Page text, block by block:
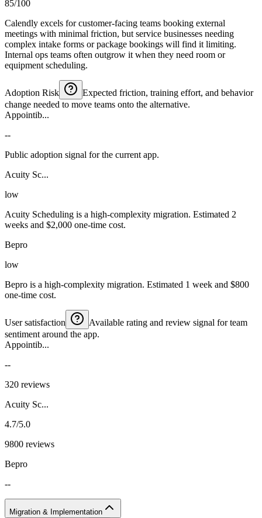
85/100
Calendly excels for customer-facing teams booking external
meetings with minimal friction, but service businesses needing
complex intake forms or package bookings will find it limiting.
Internal ops teams often outgrow it when they need room or
equipment scheduling.
Adoption Risk
Expected friction, training effort, and behavior
change needed to move teams onto the alternative.
Appointib...
--
Public adoption signal for the current app.
Acuity Sc...
low
Acuity Scheduling is a high-complexity migration. Estimated 2
weeks and $2,000 one-time cost.
Bepro
low
Bepro is a high-complexity migration. Estimated 1 week and $800
one-time cost.
User satisfaction
Available rating and review signal for team
sentiment around the app.
Appointib...
--
320 reviews
Acuity Sc...
4.7/5.0
9800 reviews
Bepro
--
Migration & Implementation